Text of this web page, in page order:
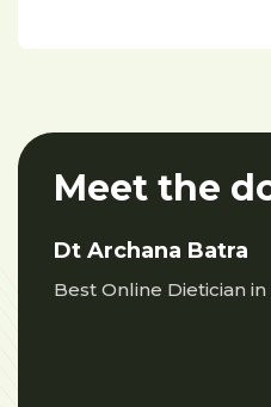
Meet the
Dt Archana Batra
Best Online Dietician